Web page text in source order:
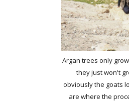
Argan trees only
they just won't
obviously the goats
are where the